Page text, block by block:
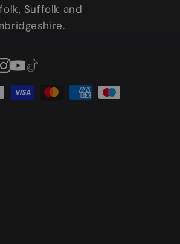
Suffolk and
YouTube
TikTok